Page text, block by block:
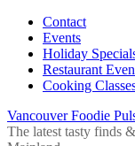
Contact
Events
Holiday
Restaurant
Cooking
Vancouver Foodie
The latest tasty finds